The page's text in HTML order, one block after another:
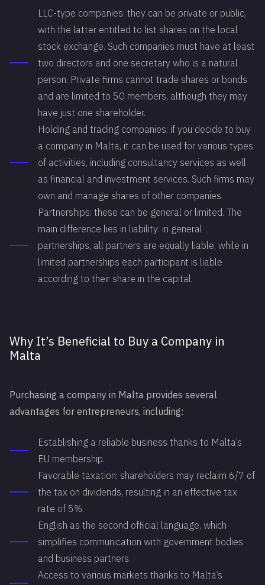
LLC-type companies: they can be private or public,
with the latter entitled to list shares on the local
stock exchange. Such companies must have at least
two directors and one secretary who is a natural
person. Private firms cannot trade shares or bonds
and are limited to 50 members, although they may
have just one shareholder.
Holding and trading companies: if you decide to buy
a company in Malta, it can be used for various types
of activities, including consultancy services as well
as financial and investment services. Such firms may
own and manage shares of other companies.
Partnerships: these can be general or limited. The
main difference lies in liability: in general
partnerships, all partners are equally liable, while in
limited partnerships each participant is liable
according to their share in the capital.
Why It’s Beneficial to Buy a Company in
Malta
Purchasing a company in Malta provides several
advantages for entrepreneurs, including:
Establishing a reliable business thanks to Malta’s
EU membership.
Favorable taxation: shareholders may reclaim 6/7 of
the tax on dividends, resulting in an effective tax
rate of 5%.
English as the second official language, which
simplifies communication with government bodies
and business partners.
Access to various markets thanks to Malta’s